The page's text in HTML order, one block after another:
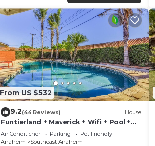
From US $532
9.2(44 Reviews) House
Funtierland + Maverick + Wifi + Pool +
Pet Friendly
Air Conditioner Parking
Pet Friendly
Anaheim
Southeast Anaheim